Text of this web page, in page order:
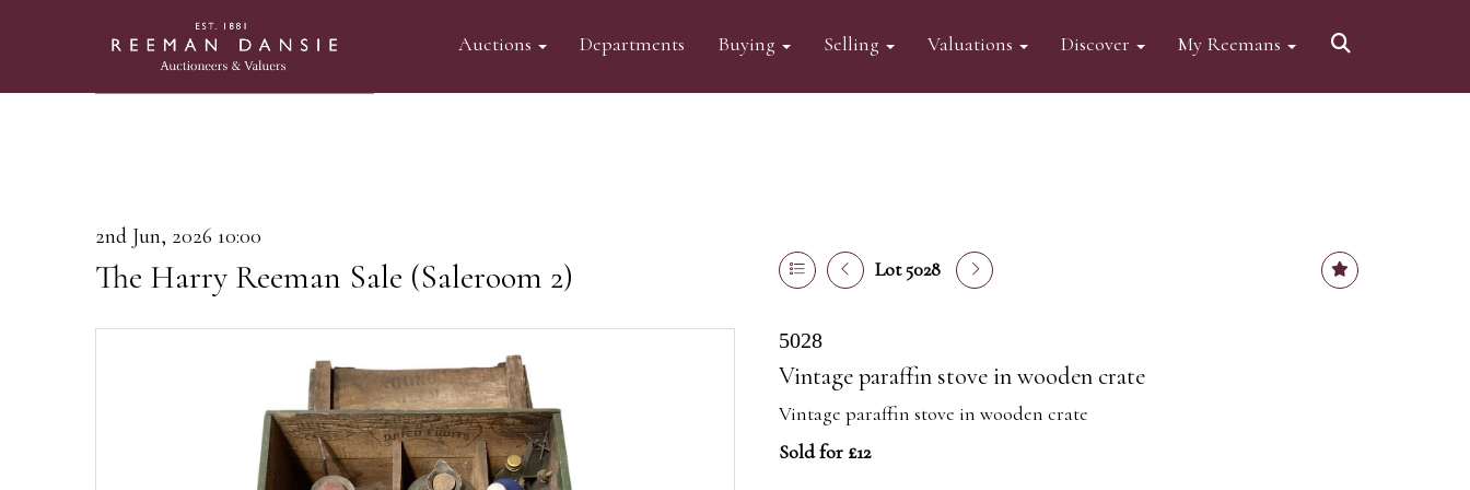
Auctions Departments Buying Selling Valuations Discover My Reemans
2nd Jun, 2026 10:00
The Harry Reeman Sale (Saleroom 2) Lot 5028
5028
Vintage paraffin stove in wooden crate
Vintage paraffin stove in wooden crate
Sold for £12